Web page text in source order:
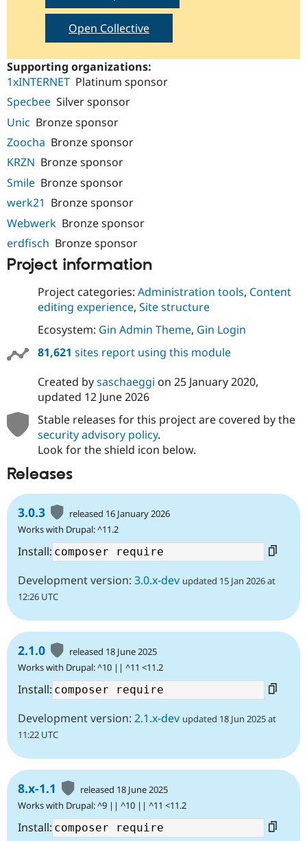
Open Collective
Supporting organizations:
1xINTERNET Platinum sponsor
Specbee Silver sponsor
Unic Bronze sponsor
Zoocha Bronze sponsor
KRZN Bronze sponsor
Smile Bronze sponsor
werk21 Bronze sponsor
Webwerk Bronze sponsor
erdfisch Bronze sponsor
Project information
Project categories: Administration tools, Content
editing experience, Site structure
Ecosystem: Gin Admin Theme, Gin Login
81,621 sites report using this module
Created bysaschaeggi on 25 January 2020,
updated 12 June 2026
Stable releases for this project are covered by the
security advisory policy.
Look for the shield icon below.
Releases
3.0.3
released 16 January 2026
Works with Drupal: ^11.2
Install:
Development version: 3.0.x-dev updated 15 Jan 2026 at
12:26 UTC
2.1.0
released 18 June 2025
Works with Drupal: ^10 || ^11 <11.2
Install:
Development version: 2.1.x-dev updated 18 Jun 2025 at
11:22 UTC
8.x-1.1
released 18 June 2025
Works with Drupal: ^9 || ^10 || ^11 <11.2
Install: